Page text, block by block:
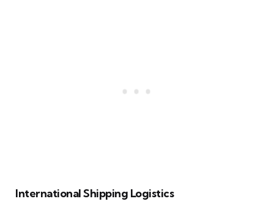
International Shipping Logistics